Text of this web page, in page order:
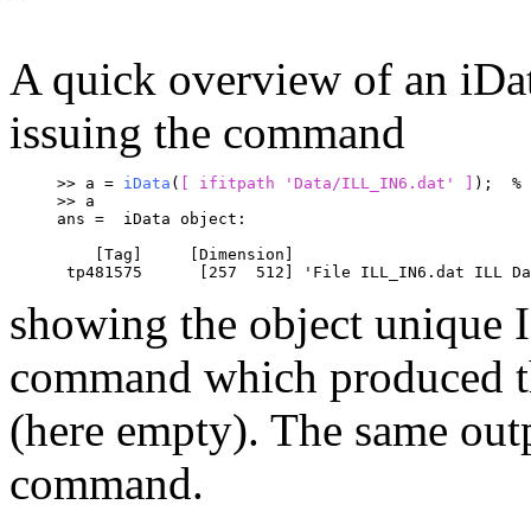
A quick overview of an
issuing the command
>> a = iData ( [ ifitpath 'Data/ILL_IN6.dat' ]
>> a
ans =  iData object:
[Tag]     [Dimension]
tp481575      [257  512] 'File ILL_IN6.dat ILL
showing the object unique
command which produced
(here empty). The same
command.